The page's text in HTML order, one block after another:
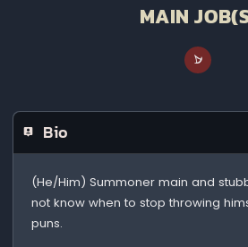
MAIN
Bio
(He/Him) Summoner main and
not know when to stop throwing
puns.